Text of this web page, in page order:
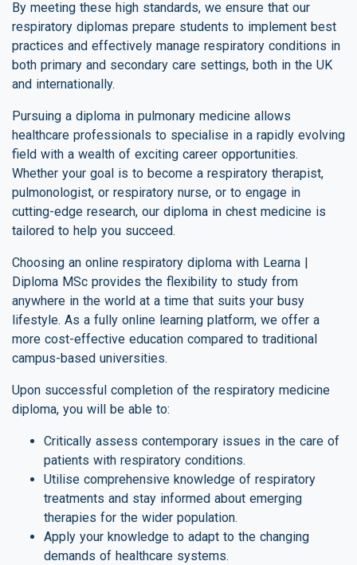
By meeting these high standards, we ensure that our
respiratory diplomas prepare students to implement best
practices and effectively manage respiratory conditions in
both primary and secondary care settings, both in the UK
and internationally.
Pursuing a diploma in pulmonary medicine allows
healthcare professionals to specialise in a rapidly evolving
field with a wealth of exciting career opportunities.
Whether your goal is to become a respiratory therapist,
pulmonologist, or respiratory nurse, or to engage in
cutting-edge research, our diploma in chest medicine is
tailored to help you succeed.
Choosing an online respiratory diploma with Learna |
Diploma MSc provides the flexibility to study from
anywhere in the world at a time that suits your busy
lifestyle. As a fully online learning platform, we offer a
more cost-effective education compared to traditional
campus-based universities.
Upon successful completion of the respiratory medicine
diploma, you will be able to:
Critically assess contemporary issues in the care of
patients with respiratory conditions.
Utilise comprehensive knowledge of respiratory
treatments and stay informed about emerging
therapies for the wider population.
Apply your knowledge to adapt to the changing
demands of healthcare systems.